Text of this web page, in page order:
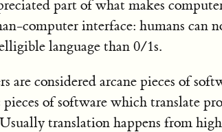
part of what makes
computer interface: humans can
language than 0/1s.
are considered arcane pieces of
of software which translate
translation happens from